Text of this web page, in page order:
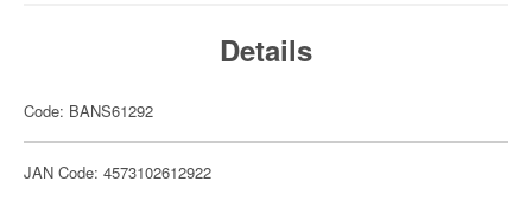
Details
Code: BANS61292
JAN Code: 4573102612922